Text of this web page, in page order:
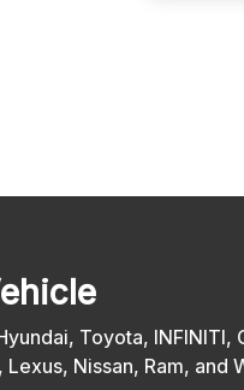
Toyota, INFINITI,
Nissan, Ram, and